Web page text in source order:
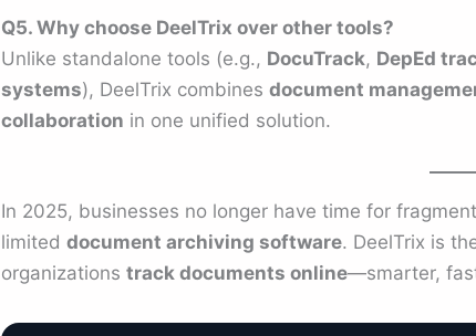
Q5. Why choose DeelTrix over other tools?
Unlike standalone tools (e.g., DocuTrack, DepEd
systems), DeelTrix combines document
collaboration in one unified solution.
In 2025, businesses no longer have time for
limited document archiving software. DeelTrix is
organizations track documents online—smarter,